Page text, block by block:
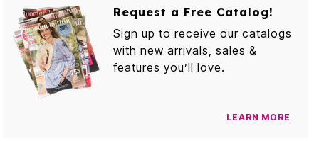
Request a Free Catalog!
Sign up to receive our catalogs
with new arrivals, sales &
features you’ll love.
LEARN MORE